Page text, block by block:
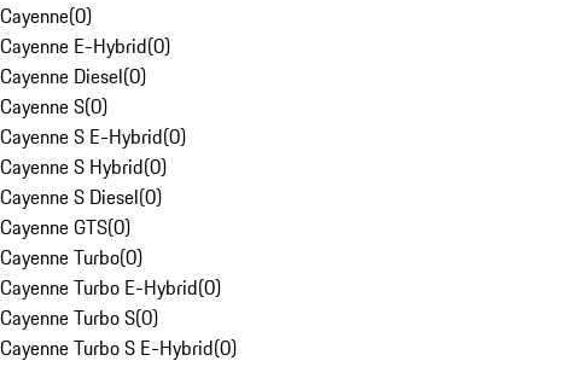
Cayenne(0)
Cayenne E-Hybrid(0)
Cayenne Diesel(0)
Cayenne S(0)
Cayenne S E-Hybrid(0)
Cayenne S Hybrid(0)
Cayenne S Diesel(0)
Cayenne GTS(0)
Cayenne Turbo(0)
Cayenne Turbo E-Hybrid(0)
Cayenne Turbo S(0)
Cayenne Turbo S E-Hybrid(0)